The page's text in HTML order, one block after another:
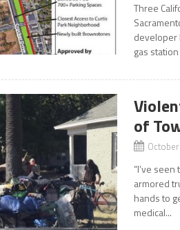
Three
developer
gas
of
“I’ve
armored
hands to
medical...